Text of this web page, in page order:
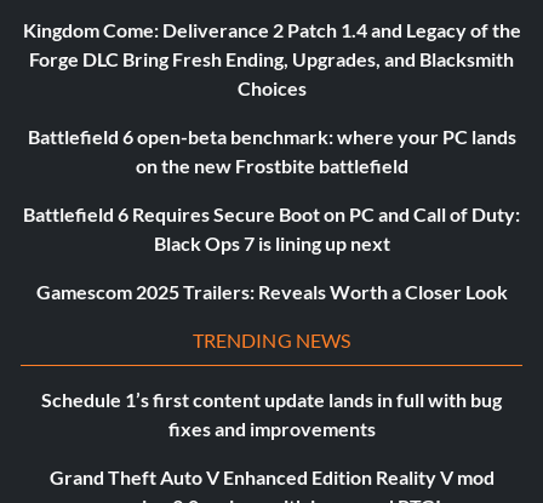
Kingdom Come: Deliverance 2 Patch 1.4 and Legacy of the
Forge DLC Bring Fresh Ending, Upgrades, and Blacksmith
Choices
Battlefield 6 open-beta benchmark: where your PC lands
on the new Frostbite battlefield
Battlefield 6 Requires Secure Boot on PC and Call of Duty:
Black Ops 7 is lining up next
Gamescom 2025 Trailers: Reveals Worth a Closer Look
TRENDING NEWS
Schedule 1’s first content update lands in full with bug
fixes and improvements
Grand Theft Auto V Enhanced Edition Reality V mod